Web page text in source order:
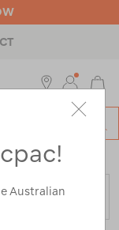
& Belts
Australian